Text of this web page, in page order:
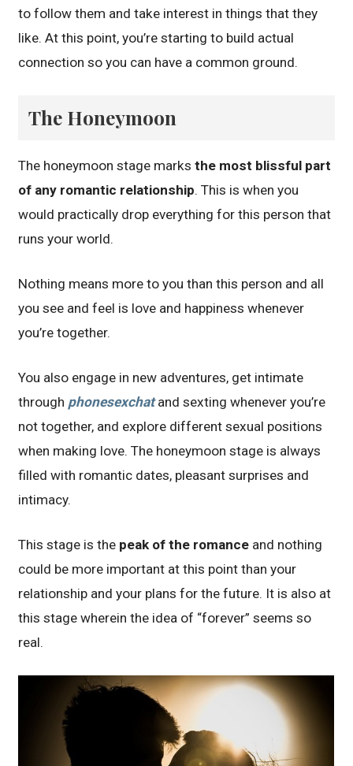
to follow them and take interest in things that they
like. At this point, you’re starting to build actual
connection so you can have a common ground.
The Honeymoon
The honeymoon stage marksthe most blissful part
of any romantic relationship. This is when you
would practically drop everything for this person that
runs your world.
Nothing means more to you than this person and all
you see and feel is love and happiness whenever
you’re together.
You also engage in new adventures, get intimate
through phonesexchatand sexting whenever you’re
not together, and explore different sexual positions
when making love. The honeymoon stage is always
filled with romantic dates, pleasant surprises and
intimacy.
This stage is the peak of the romance and nothing
could be more important at this point than your
relationship and your plans for the future. It is also at
this stage wherein the idea of “forever” seems so
real.